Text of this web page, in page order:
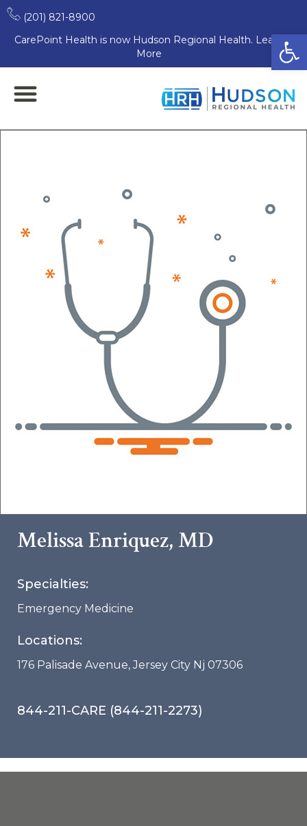
(201) 821-8900
CarePoint Health is now Hudson Regional Health. Learn
More
Melissa Enriquez, MD
Specialties:
Emergency Medicine
Locations:
176 Palisade Avenue, Jersey City Nj 07306
844-211-CARE (844-211-2273)